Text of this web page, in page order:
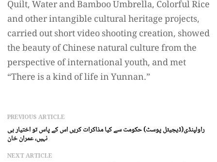
Quilt, Water and Bamboo Umbrella, Colorful Rice
and other intangible cultural heritage projects,
carried out short video shooting creation, showed
the beauty of Chinese natural culture from the
perspective of international youth, and met
“There is a kind of life in Yunnan.”
PREVIOUS ARTICLE
راولپنڈی(ڈیجیٹل پوسٹ) حکومت سے کیا مذاکرات کریں اس کے پاس تو اختیار ہی
نہیں، عمران خان
NEXT ARTICLE